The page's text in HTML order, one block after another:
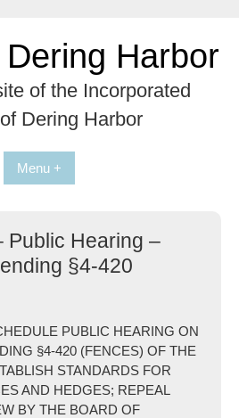
Harbor
of the Incorporated
Dering Harbor
Menu +
Public Hearing –
§4-420
PUBLIC HEARING ON
§4-420 (FENCES) OF THE
STANDARDS FOR
AND HEDGES; REPEAL
BY THE BOARD OF